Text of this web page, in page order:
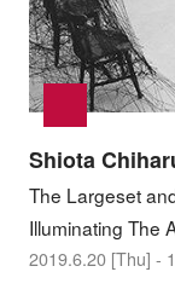
Shiota
The Largeset
Illuminating The
2019.6.20 [Thu] -